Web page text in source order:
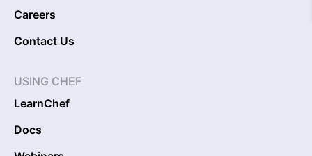
Careers
Contact Us
USING CHEF
LearnChef
Docs